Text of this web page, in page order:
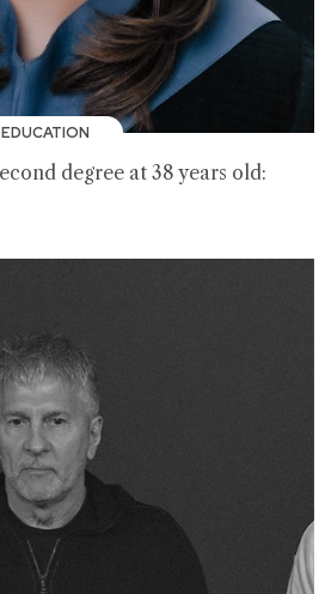
EDUCATION
degree at 38 years old: